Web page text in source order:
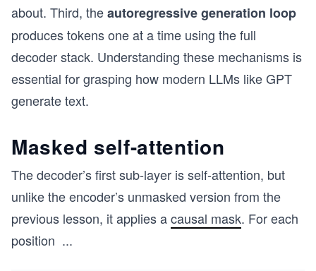
about. Third, theautoregressive generation loop
produces tokens one at a time using the full
decoder stack. Understanding these mechanisms is
essential for grasping how modern LLMs like GPT
generate text.
Masked self-attention
The decoder’s first sub-layer is self-attention, but
unlike the encoder’s unmasked version from the
previous lesson, it applies acausal mask. For each
position ...